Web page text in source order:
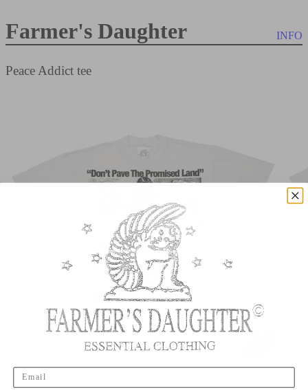
Farmer's Daughter INFO
Peace Addict tee